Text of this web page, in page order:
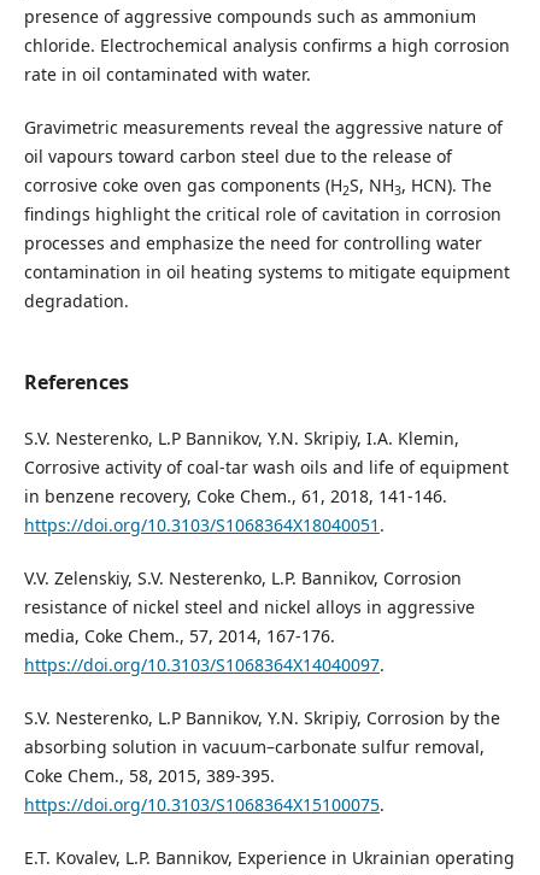
presence of aggressive compounds such as ammonium
chloride. Electrochemical analysis confirms a high corrosion
rate in oil contaminated with water.
Gravimetric measurements reveal the aggressive nature of
oil vapours toward carbon steel due to the release of
corrosive coke oven gas components (H2S, NH3, HCN). The
findings highlight the critical role of cavitation in corrosion
processes and emphasize the need for controlling water
contamination in oil heating systems to mitigate equipment
degradation.
References
S.V. Nesterenko, L.P Bannikov, Y.N. Skripiy, I.A. Klemin,
Corrosive activity of coal-tar wash oils and life of equipment
in benzene recovery, Coke Chem., 61, 2018, 141-146.
https://doi.org/10.3103/S1068364X18040051 .
V.V. Zelenskiy, S.V. Nesterenko, L.P. Bannikov, Corrosion
resistance of nickel steel and nickel alloys in aggressive
media, Coke Chem., 57, 2014, 167-176.
https://doi.org/10.3103/S1068364X14040097.
S.V. Nesterenko, L.P Bannikov, Y.N. Skripiy, Corrosion by the
absorbing solution in vacuum–carbonate sulfur removal,
Coke Chem., 58, 2015, 389-395.
https://doi.org/10.3103/S1068364X15100075.
E.T. Kovalev, L.P. Bannikov, Experience in Ukrainian operating